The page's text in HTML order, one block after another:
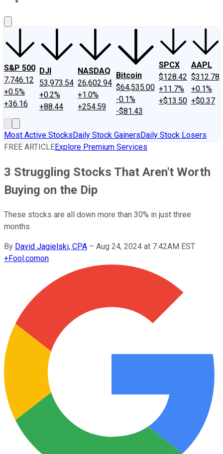
S&P 500
7,746.12
+0.5%
+36.16
DJI
53,973.54
+0.2%
+88.44
NASDAQ
26,602.94
+1.0%
+254.59
Bitcoin
$64,535.00
-0.1%
-$81.43
SPCX
$128.42
+11.7%
+$13.50
AAPL
$312.78
+0.1%
+$0.37
Most Active StocksDaily Stock GainersDaily Stock Losers
FREE ARTICLEExplore Premium Services
3 Struggling Stocks That Aren't Worth
Buying on the Dip
These stocks are all down more than 30% in just three
months.
By David Jagielski, CPA – Aug 24, 2024 at 7:42AM EST
+Fool.comon